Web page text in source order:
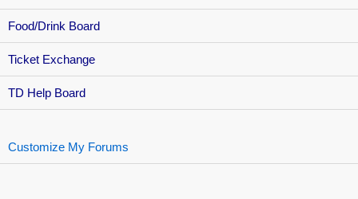
Food/Drink Board
Ticket Exchange
TD Help Board
Customize My Forums